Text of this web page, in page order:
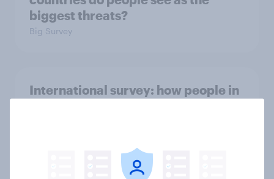
biggest threats?
Big Survey
International survey: how people in